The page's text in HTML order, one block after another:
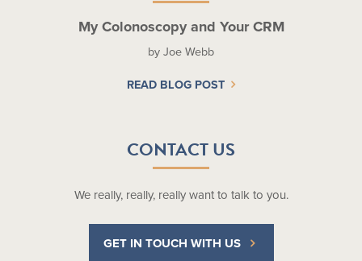
My Colonoscopy and Your CRM
by Joe Webb
READ BLOG POST
CONTACT US
We really, really, really want to talk to you.
GET IN TOUCH WITH US